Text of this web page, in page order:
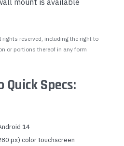
reserved, including the right to
or portions thereof in any form
Quick Specs:
14
px) color touchscreen